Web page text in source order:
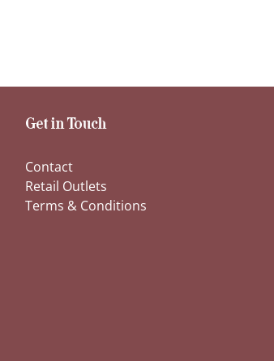
Get in Touch
Contact
Retail Outlets
Terms & Conditions